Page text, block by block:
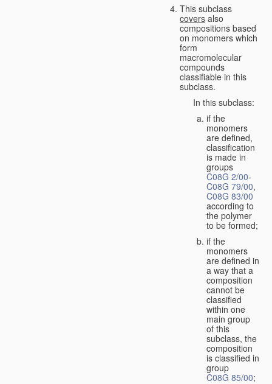
This subclass
covers also
compositions based
on monomers which
form
macromolecular
compounds
classifiable in this
subclass.
In this subclass:
if the
monomers
are defined,
classification
is made in
groups
C08G 2/00-
C08G 79/00,
C08G 83/00
according to
the polymer
to be formed;
if the
monomers
are defined in
a way that a
composition
cannot be
classified
within one
main group
of this
subclass, the
composition
is classified in
group
C08G 85/00;